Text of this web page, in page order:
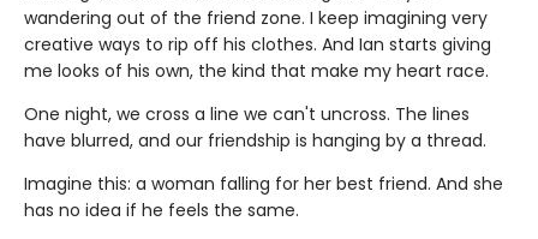
wandering out of the friend zone. I keep imagining very
creative ways to rip off his clothes. And Ian starts giving
me looks of his own, the kind that make my heart race.
One night, we cross a line we can't uncross. The lines
have blurred, and our friendship is hanging by a thread.
Imagine this: a woman falling for her best friend. And she
has no idea if he feels the same.